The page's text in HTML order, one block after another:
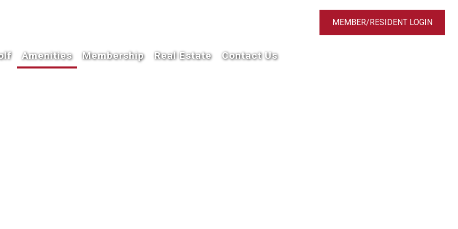
MEMBER/RESIDENT LOGIN
Amenities Membership Real Estate Contact Us